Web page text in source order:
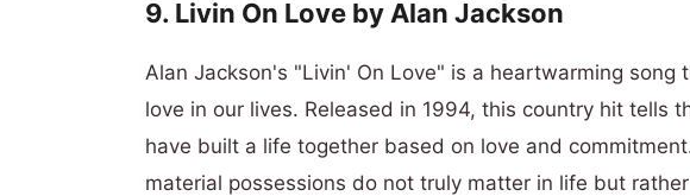
9. Livin On Love by Alan Jackson
Alan Jackson's "Livin' On Love" is a heartwarming
love in our lives. Released in 1994, this country hit tells
have built a life together based on love and
material possessions do not truly matter in life but